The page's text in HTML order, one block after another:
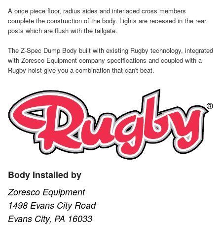
A once piece floor, radius sides and interlaced cross members
complete the construction of the body. Lights are recessed in the rear
posts which are flush with the tailgate.
The Z-Spec Dump Body built with existing Rugby technology, integrated
with Zoresco Equipment company specifications and coupled with a
Rugby hoist give you a combination that can't beat.
Body Installed by
Zoresco Equipment
1498 Evans City Road
Evans City, PA 16033